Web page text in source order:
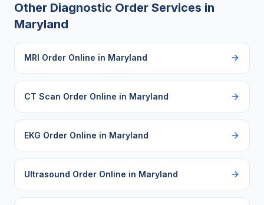
Other Diagnostic Order Services in
Maryland
MRI Order Online in Maryland
CT Scan Order Online in Maryland
EKG Order Online in Maryland
Ultrasound Order Online in Maryland